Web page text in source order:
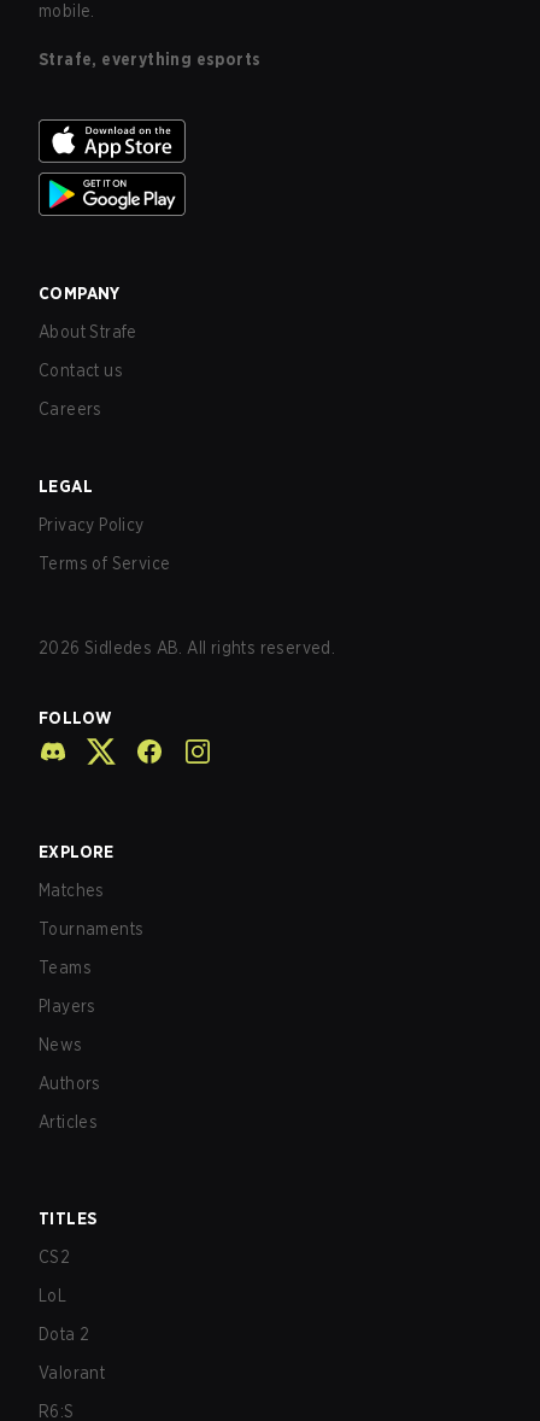
mobile.
Strafe, everything esports
COMPANY
About Strafe
Contact us
Careers
LEGAL
Privacy Policy
Terms of Service
2026 Sidledes AB. All rights reserved.
FOLLOW
EXPLORE
Matches
Tournaments
Teams
Players
News
Authors
Articles
TITLES
CS2
LoL
Dota 2
Valorant
R6:S